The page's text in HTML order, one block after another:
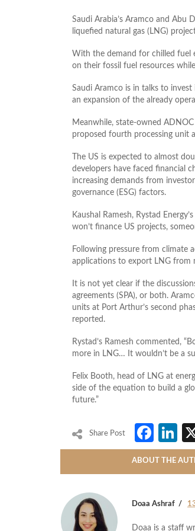
Saudi Arabia’s Aramco and Abu
liquefied natural gas (LNG)
With the demand for chilled fuel
on their fossil fuel resources
Saudi Aramco is in talks to
an expansion of the already
Meanwhile, state-owned
proposed fourth processing unit
The US is expected to almost
developers have faced financial
increasing demands from
governance (ESG) factors.
Kaushal Ramesh, Rystad
won’t finance US projects,
Following pressure from climate
applications to export LNG from
It is not yet clear if the
agreements (SPA), or both.
units at Port Arthur’s second
reported.
Rystad’s Ramesh commented,
more in LNG… It wouldn’t be a
Felix Booth, head of LNG at
side of the equation to build a
future.”
Share Post
ABOUT THE
Doaa Ashraf
Doaa is a staff